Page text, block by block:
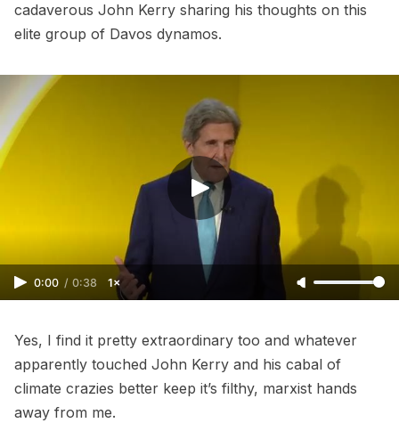
cadaverous John Kerry sharing his thoughts on this
elite group of Davos dynamos.
0:00 / 0:38 1×
Yes, I find it pretty extraordinary too and whatever
apparently touched John Kerry and his cabal of
climate crazies better keep it’s filthy, marxist hands
away from me.